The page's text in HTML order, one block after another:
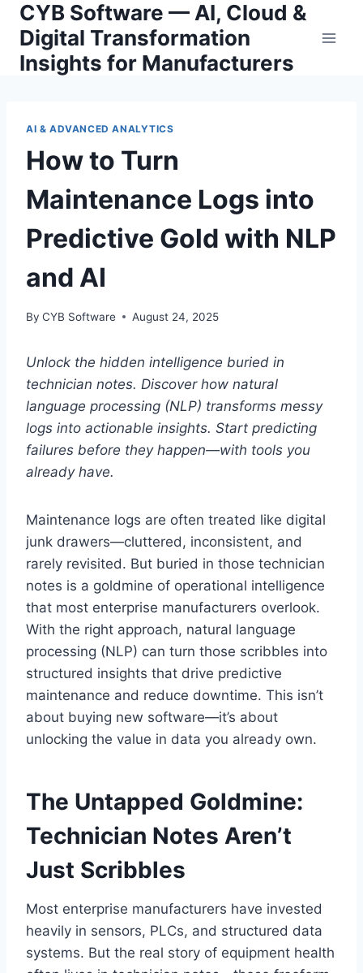
Skip
content
CYB Software — AI, Cloud &
Digital Transformation
Insights for Manufacturers
AI & ADVANCED ANALYTICS
How to Turn
Maintenance Logs into
Predictive Gold with NLP
and AI
By CYB Software August 24, 2025
Unlock the hidden intelligence buried in
technician notes. Discover how natural
language processing (NLP) transforms messy
logs into actionable insights. Start predicting
failures before they happen—with tools you
already have.
Maintenance logs are often treated like digital
junk drawers—cluttered, inconsistent, and
rarely revisited. But buried in those technician
notes is a goldmine of operational intelligence
that most enterprise manufacturers overlook.
With the right approach, natural language
processing (NLP) can turn those scribbles into
structured insights that drive predictive
maintenance and reduce downtime. This isn’t
about buying new software—it’s about
unlocking the value in data you already own.
The Untapped Goldmine:
Technician Notes Aren’t
Just Scribbles
Most enterprise manufacturers have invested
heavily in sensors, PLCs, and structured data
systems. But the real story of equipment health